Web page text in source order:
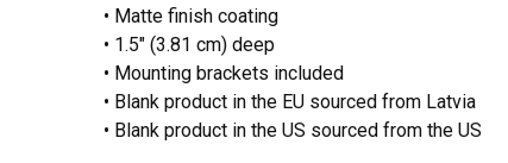
• Matte finish coating
• 1.5″ (3.81 cm) deep
• Mounting brackets included
• Blank product in the EU sourced from Latvia
• Blank product in the US sourced from the US